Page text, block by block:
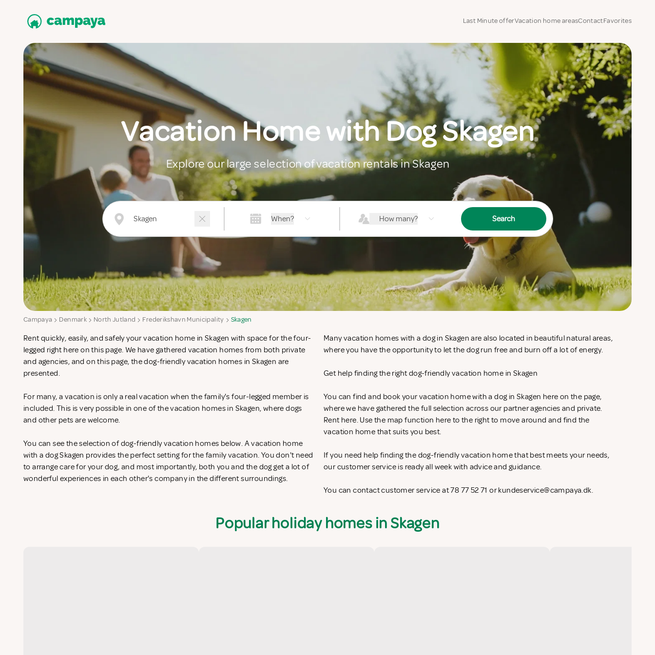
Last Minute offerVacation home areasContactFavorites
Vacation Home with Dog Skagen
Explore our large selection of vacation rentals in Skagen
When? How many? Search
Campaya Denmark North Jutland Frederikshavn Municipality Skagen
Rent quickly, easily, and safely your vacation home in Skagen with space for the four-
legged right here on this page. We have gathered vacation homes from both private
and agencies, and on this page, the dog-friendly vacation homes in Skagen are
presented.
For many, a vacation is only a real vacation when the family's four-legged member is
included. This is very possible in one of the vacation homes in Skagen, where dogs
and other pets are welcome.
You can see the selection of dog-friendly vacation homes below. A vacation home
with a dog Skagen provides the perfect setting for the family vacation. You don't need
to arrange care for your dog, and most importantly, both you and the dog get a lot of
wonderful experiences in each other's company in the different surroundings.
Many vacation homes with a dog in Skagen are also located in beautiful natural areas,
where you have the opportunity to let the dog run free and burn off a lot of energy.
Get help finding the right dog-friendly vacation home in Skagen
You can find and book your vacation home with a dog in Skagen here on the page,
where we have gathered the full selection across our partner agencies and private.
Rent here. Use the map function here to the right to move around and find the
vacation home that suits you best.
If you need help finding the dog-friendly vacation home that best meets your needs,
our customer service is ready all week with advice and guidance.
You can contact customer service at 78 77 52 71 orkundeservice@campaya.dk.
Popular holiday homes in Skagen